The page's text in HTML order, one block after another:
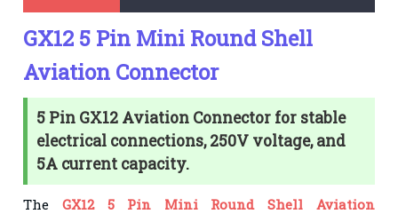
GX12 5 Pin Mini Round Shell
Aviation Connector
5 Pin GX12 Aviation Connector for stable
electrical connections, 250V voltage, and
5A current capacity.
The GX12 5 Pin Mini Round Shell Aviation